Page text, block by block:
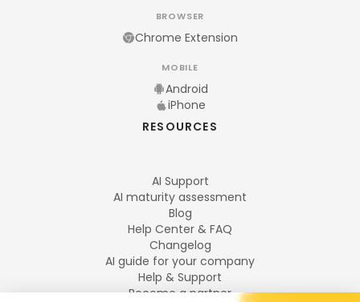
BROWSER
Chrome Extension
MOBILE
Android
iPhone
RESOURCES
AI Support
AI maturity assessment
Blog
Help Center & FAQ
Changelog
AI guide for your company
Help & Support
Become a partner